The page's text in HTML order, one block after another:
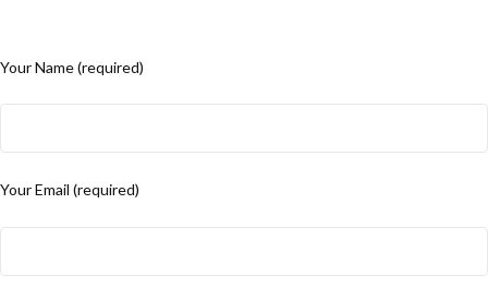
Your Name (required)
Your Email (required)